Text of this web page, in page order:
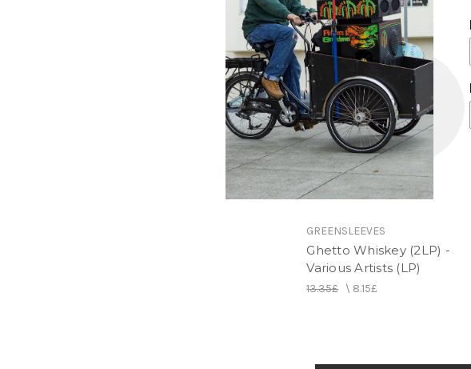
GREENSLEEVES
Ghetto Whiskey (2LP) -
Various Artists (LP)
13.35£\ 8.15£